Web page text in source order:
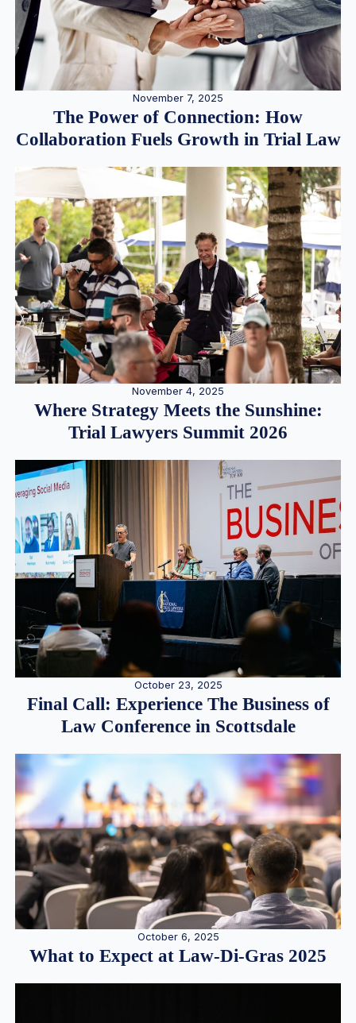
November 7, 2025
The Power of Connection: How
Collaboration Fuels Growth in Trial Law
November 4, 2025
Where Strategy Meets the Sunshine:
Trial Lawyers Summit 2026
October 23, 2025
Final Call: Experience The Business of
Law Conference in Scottsdale
October 6, 2025
What to Expect at Law-Di-Gras 2025